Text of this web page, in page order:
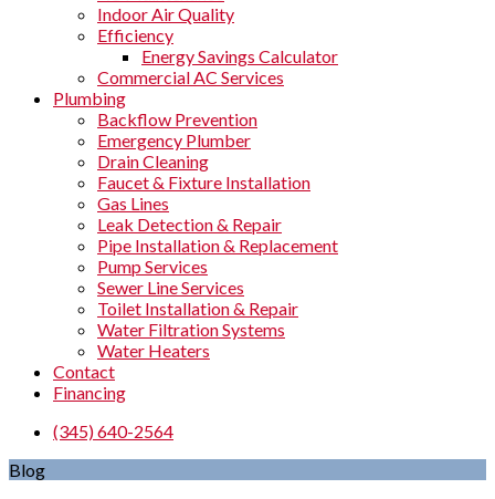
Indoor Air Quality
Efficiency
Energy Savings Calculator
Commercial AC Services
Plumbing
Backflow Prevention
Emergency Plumber
Drain Cleaning
Faucet & Fixture Installation
Gas Lines
Leak Detection & Repair
Pipe Installation & Replacement
Pump Services
Sewer Line Services
Toilet Installation & Repair
Water Filtration Systems
Water Heaters
Contact
Financing
(345) 640-2564
Blog